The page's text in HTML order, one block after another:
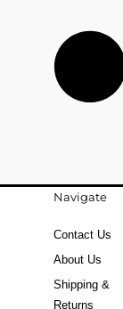
Navigate
Contact Us
About Us
Shipping &
Returns